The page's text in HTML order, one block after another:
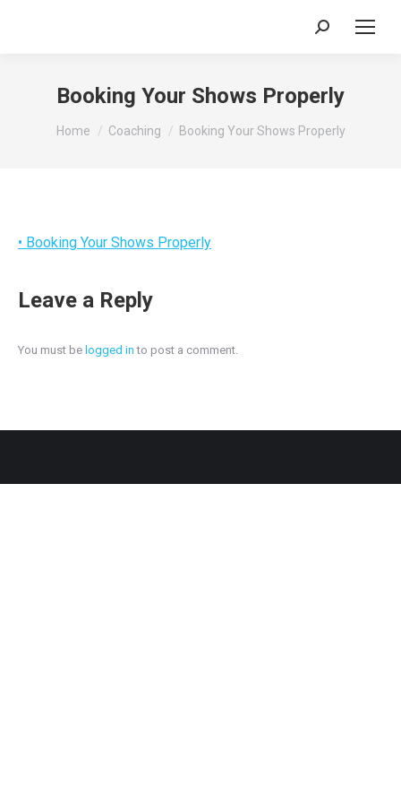
Search:
Booking Your Shows Properly
You are here:
Home Coaching Booking Your Shows Properly
• Booking Your Shows Properly
Leave a Reply
You must be logged in to post a comment.